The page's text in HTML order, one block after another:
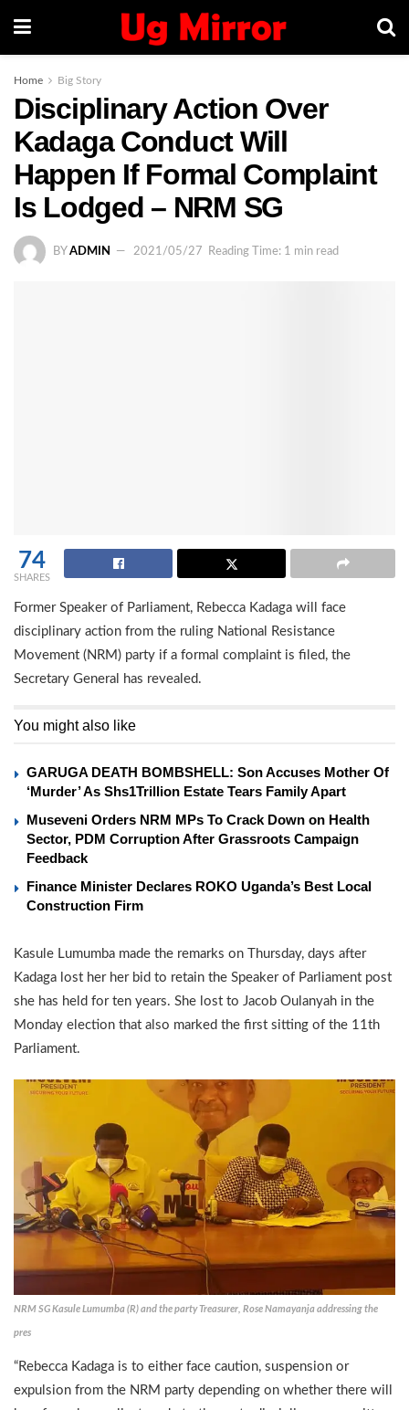
Home Big Story
Disciplinary Action Over
Kadaga Conduct Will
Happen If Formal Complaint
Is Lodged – NRM SG
BY ADMIN 2021/05/27 Reading Time: 1 min read
74
SHARES
Former Speaker of Parliament, Rebecca Kadaga will face
disciplinary action from the ruling National Resistance
Movement (NRM) party if a formal complaint is filed, the
Secretary General has revealed.
You might also like
GARUGA DEATH BOMBSHELL: Son Accuses Mother Of
‘Murder’ As Shs1Trillion Estate Tears Family Apart
Museveni Orders NRM MPs To Crack Down on Health
Sector, PDM Corruption After Grassroots Campaign
Feedback
Finance Minister Declares ROKO Uganda’s Best Local
Construction Firm
Kasule Lumumba made the remarks on Thursday, days after
Kadaga lost her her bid to retain the Speaker of Parliament post
she has held for ten years. She lost to Jacob Oulanyah in the
Monday election that also marked the first sitting of the 11th
Parliament.
NRM SG Kasule Lumumba (R) and the party Treasurer, Rose Namayanja addressing the
pres
“Rebecca Kadaga is to either face caution, suspension or
expulsion from the NRM party depending on whether there will